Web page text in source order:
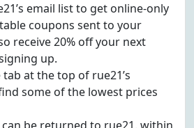
email list to get online-only
coupons sent to your
receive 20% off your next
up.
tab at the top of rue21’s
some of the lowest prices